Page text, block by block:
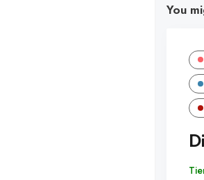
You